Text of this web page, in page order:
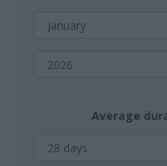
Average